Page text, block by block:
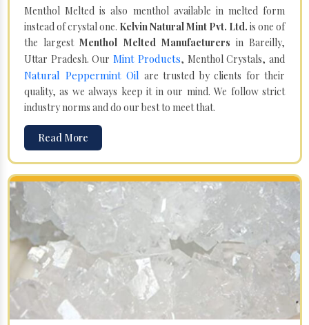
Menthol Melted is also menthol available in melted form
instead of crystal one. Kelvin Natural Mint Pvt. Ltd. is one of
the largestMenthol Melted Manufacturers in Bareilly,
Uttar Pradesh. Our Mint Products, Menthol Crystals, and
Natural Peppermint Oil are trusted by clients for their
quality, as we always keep it in our mind. We follow strict
industry norms and do our best to meet that.
Read More